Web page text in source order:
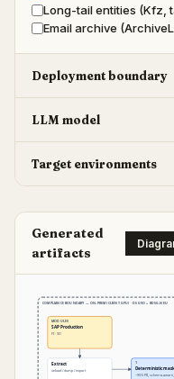
Long-tail entities (Kfz,
Email archive
Deployment boundary
LLM model
Target environments
Generated
artifacts
COMPLIANCE BOUNDARY — ON-PREM (CLIENT GPU) · DSGVO + BDSG-NEU
MODULES
SAP Production
FI · SD
Extract
unload / dump / export
1
Deterministic
~95% PII, schema-